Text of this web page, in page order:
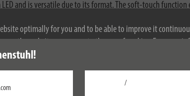
optimally for you and to be able to improve it
use the website, you agree to the use of cookies. For more
policy.
/
LED and is versatile due to its format. The soft-touch
up light to focussed long-distance light provides ideal